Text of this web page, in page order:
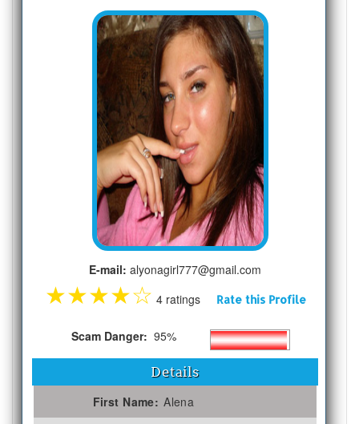
E-mail: alyonagirl777@gmail.com
★★★★☆ 4 ratings Rate this Profile
Scam Danger: 95%
Details
First Name: Alena